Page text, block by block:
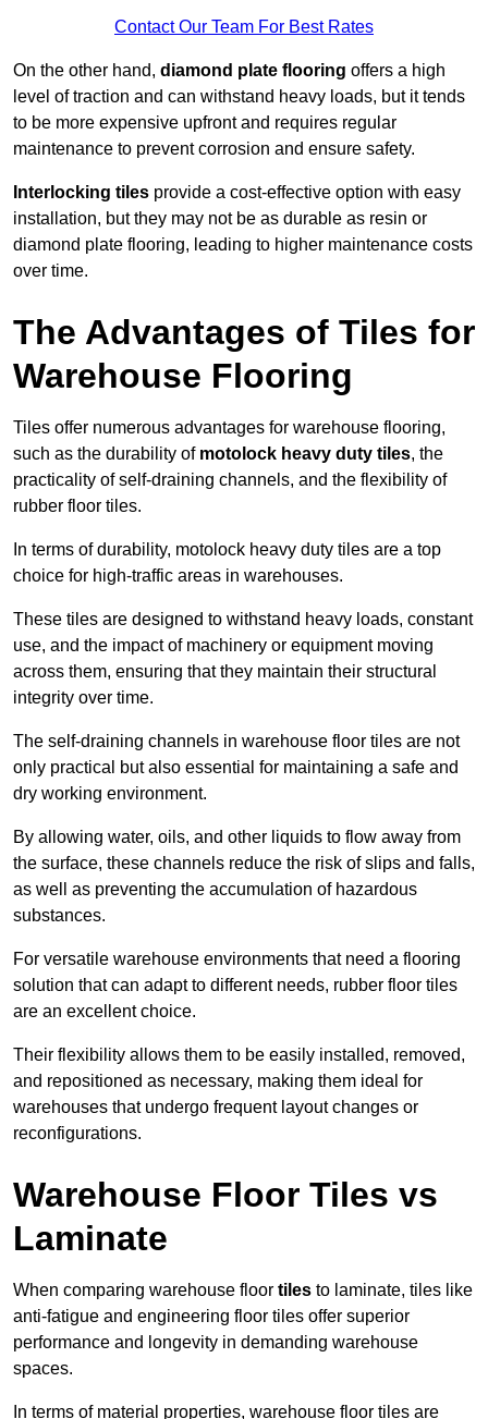
Contact Our Team For Best Rates
On the other hand, diamond plate flooring offers a high
level of traction and can withstand heavy loads, but it tends
to be more expensive upfront and requires regular
maintenance to prevent corrosion and ensure safety.
Interlocking tiles provide a cost-effective option with easy
installation, but they may not be as durable as resin or
diamond plate flooring, leading to higher maintenance costs
over time.
The Advantages of Tiles for
Warehouse Flooring
Tiles offer numerous advantages for warehouse flooring,
such as the durability of motolock heavy duty tiles, the
practicality of self-draining channels, and the flexibility of
rubber floor tiles.
In terms of durability, motolock heavy duty tiles are a top
choice for high-traffic areas in warehouses.
These tiles are designed to withstand heavy loads, constant
use, and the impact of machinery or equipment moving
across them, ensuring that they maintain their structural
integrity over time.
The self-draining channels in warehouse floor tiles are not
only practical but also essential for maintaining a safe and
dry working environment.
By allowing water, oils, and other liquids to flow away from
the surface, these channels reduce the risk of slips and falls,
as well as preventing the accumulation of hazardous
substances.
For versatile warehouse environments that need a flooring
solution that can adapt to different needs, rubber floor tiles
are an excellent choice.
Their flexibility allows them to be easily installed, removed,
and repositioned as necessary, making them ideal for
warehouses that undergo frequent layout changes or
reconfigurations.
Warehouse Floor Tiles vs
Laminate
When comparing warehouse floor tiles to laminate, tiles like
anti-fatigue and engineering floor tiles offer superior
performance and longevity in demanding warehouse
spaces.
In terms of material properties, warehouse floor tiles are